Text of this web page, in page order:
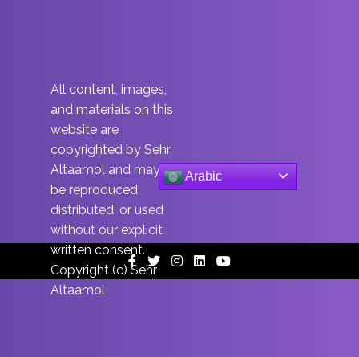
All content, images,
and materials on this
website are
copyrighted by Sehr
Altaamol and may not
be reproduced,
distributed, or used
without our explicit
written consent.
Copyright (c) Sehr
Altaamol
Arabic
Facebook
TwitterInstagram
Linkedin
Youtube